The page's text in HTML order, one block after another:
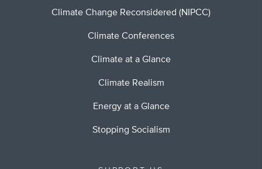
Climate Change Reconsidered (NIPCC)
Climate Conferences
Climate at a Glance
Climate Realism
Energy at a Glance
Stopping Socialism